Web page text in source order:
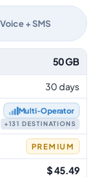
+ SMS
network, tier,
50 GB
30 days
Multi‑Operator
+131 DESTINATIONS
PREMIUM
$ 45.49